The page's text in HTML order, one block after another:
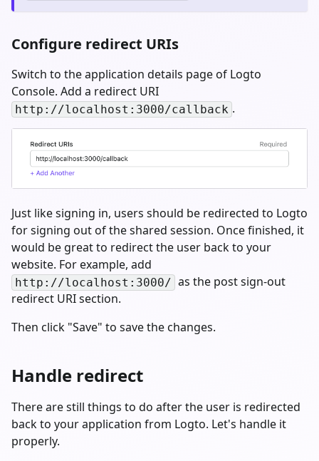
Configure redirect URIs
Switch to the application details page of Logto
Console. Add a redirect URI
http://localhost:3000/callback .
Just like signing in, users should be redirected to Logto
for signing out of the shared session. Once finished, it
would be great to redirect the user back to your
website. For example, add
http://localhost:3000/ as the post sign-out
redirect URI section.
Then click "Save" to save the changes.
Handle redirect
There are still things to do after the user is redirected
back to your application from Logto. Let's handle it
properly.